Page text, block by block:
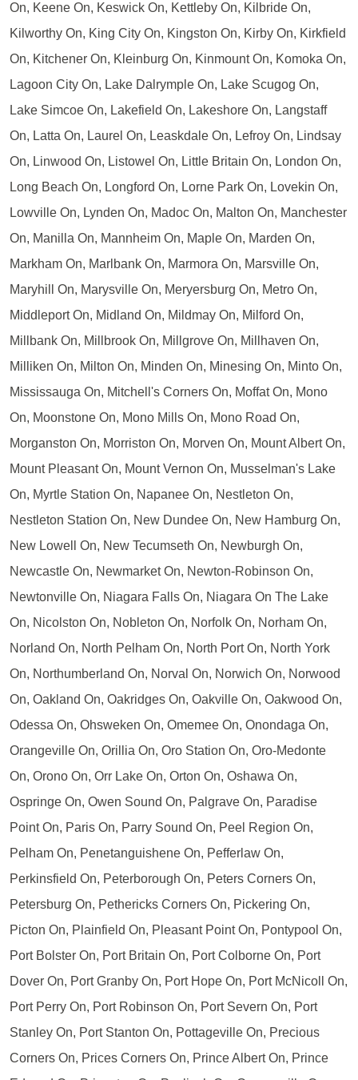
On, Keene On, Keswick On, Kettleby On, Kilbride On,
Kilworthy On, King City On, Kingston On, Kirby On, Kirkfield
On, Kitchener On, Kleinburg On, Kinmount On, Komoka On,
Lagoon City On, Lake Dalrymple On, Lake Scugog On,
Lake Simcoe On, Lakefield On, Lakeshore On, Langstaff
On, Latta On, Laurel On, Leaskdale On, Lefroy On, Lindsay
On, Linwood On, Listowel On, Little Britain On, London On,
Long Beach On, Longford On, Lorne Park On, Lovekin On,
Lowville On, Lynden On, Madoc On, Malton On, Manchester
On, Manilla On, Mannheim On, Maple On, Marden On,
Markham On, Marlbank On, Marmora On, Marsville On,
Maryhill On, Marysville On, Meryersburg On, Metro On,
Middleport On, Midland On, Mildmay On, Milford On,
Millbank On, Millbrook On, Millgrove On, Millhaven On,
Milliken On, Milton On, Minden On, Minesing On, Minto On,
Mississauga On, Mitchell's Corners On, Moffat On, Mono
On, Moonstone On, Mono Mills On, Mono Road On,
Morganston On, Morriston On, Morven On, Mount Albert On,
Mount Pleasant On, Mount Vernon On, Musselman's Lake
On, Myrtle Station On, Napanee On, Nestleton On,
Nestleton Station On, New Dundee On, New Hamburg On,
New Lowell On, New Tecumseth On, Newburgh On,
Newcastle On, Newmarket On, Newton-Robinson On,
Newtonville On, Niagara Falls On, Niagara On The Lake
On, Nicolston On, Nobleton On, Norfolk On, Norham On,
Norland On, North Pelham On, North Port On, North York
On, Northumberland On, Norval On, Norwich On, Norwood
On, Oakland On, Oakridges On, Oakville On, Oakwood On,
Odessa On, Ohsweken On, Omemee On, Onondaga On,
Orangeville On, Orillia On, Oro Station On, Oro-Medonte
On, Orono On, Orr Lake On, Orton On, Oshawa On,
Ospringe On, Owen Sound On, Palgrave On, Paradise
Point On, Paris On, Parry Sound On, Peel Region On,
Pelham On, Penetanguishene On, Pefferlaw On,
Perkinsfield On, Peterborough On, Peters Corners On,
Petersburg On, Pethericks Corners On, Pickering On,
Picton On, Plainfield On, Pleasant Point On, Pontypool On,
Port Bolster On, Port Britain On, Port Colborne On, Port
Dover On, Port Granby On, Port Hope On, Port McNicoll On,
Port Perry On, Port Robinson On, Port Severn On, Port
Stanley On, Port Stanton On, Pottageville On, Precious
Corners On, Prices Corners On, Prince Albert On, Prince